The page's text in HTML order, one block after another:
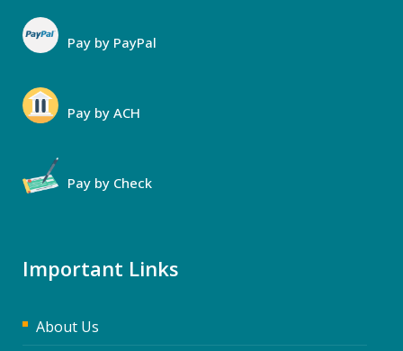
Pay by PayPal
Pay by ACH
Pay by Check
Important Links
About Us